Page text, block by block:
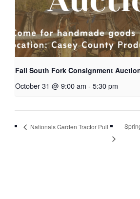
Fall South Fork Consignment
October 31 @ 9:00 am - 5:30 pm
Nationals Garden Tractor Pull